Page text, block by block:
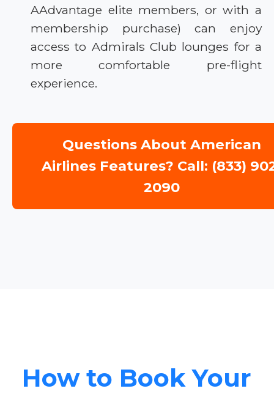
AAdvantage elite members, or with a
membership purchase) can enjoy
access to Admirals Club lounges for a
more comfortable pre-flight
experience.
Questions About American
Airlines Features? Call: (833)
2090
How to Book Your